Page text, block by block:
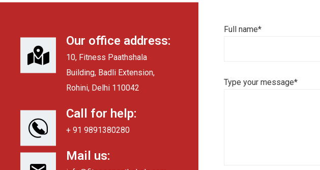
Our office address:
10, Fitness Paathshala
Building, Badli Extension,
Rohini, Delhi 110042
Call for help:
+ 91 9891380280
Mail us:
Full name*
Type your message*